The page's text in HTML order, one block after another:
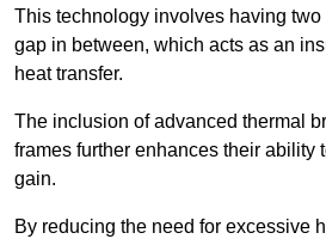
This technology involves having
gap in between, which acts as an
heat transfer.
The inclusion of advanced thermal
frames further enhances their ability
gain.
By reducing the need for excessive